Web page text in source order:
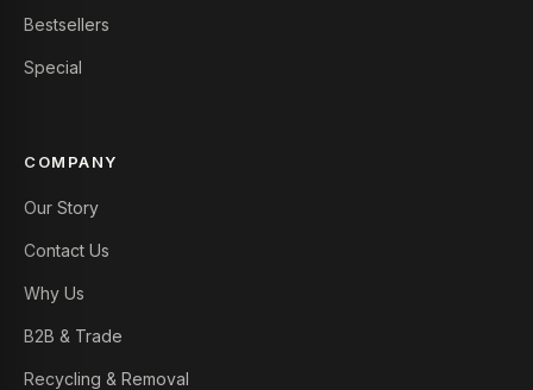
Bestsellers
Special
COMPANY
Our Story
Contact Us
Why Us
B2B & Trade
Recycling & Removal